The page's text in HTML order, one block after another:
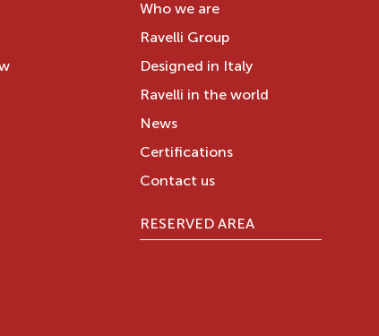
Who we are
Ravelli Group
Designed in Italy
Ravelli in the world
News
Certifications
Contact us
RESERVED AREA